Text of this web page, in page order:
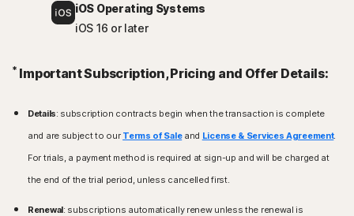
iOS Operating Systems
iOS 16 or later
* Important Subscription, Pricing and Offer Details:
Details: subscription contracts begin when the transaction is complete
and are subject to our Terms of Saleand License & Services Agreement.
For trials, a payment method is required at sign-up and will be charged at
the end of the trial period, unless cancelled first.
Renewal: subscriptions automatically renew unless the renewal is